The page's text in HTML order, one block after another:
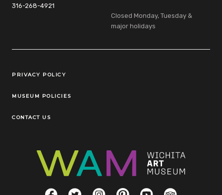
316-268-4921
Closed Monday, Tuesday &
major holidays
Legal Links
PRIVACY POLICY
MUSEUM POLICIES
CONTACT US